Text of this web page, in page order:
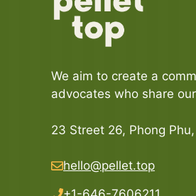
We aim to create a
advocates who share
23 Street 26, Phong
hello@pellet.top